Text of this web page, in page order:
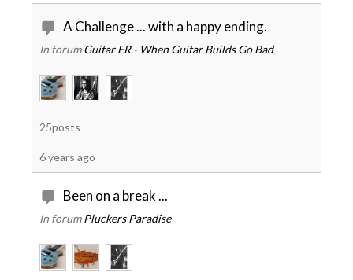
A Challenge ... with a happy ending.
In forum Guitar ER - When Guitar Builds Go Bad
25posts
6 years ago
Been on a break ...
In forum Pluckers Paradise